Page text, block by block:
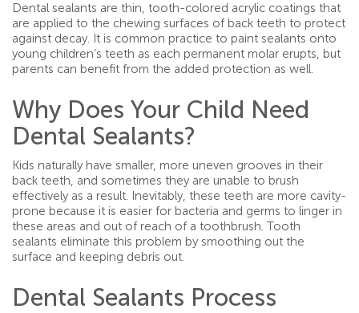
Dental sealants are thin, tooth-colored acrylic coatings that
are applied to the chewing surfaces of back teeth to protect
against decay. It is common practice to paint sealants onto
young children’s teeth as each permanent molar erupts, but
parents can benefit from the added protection as well.
Why Does Your Child Need
Dental Sealants?
Kids naturally have smaller, more uneven grooves in their
back teeth, and sometimes they are unable to brush
effectively as a result. Inevitably, these teeth are more cavity-
prone because it is easier for bacteria and germs to linger in
these areas and out of reach of a toothbrush. Tooth
sealants eliminate this problem by smoothing out the
surface and keeping debris out.
Dental Sealants Process